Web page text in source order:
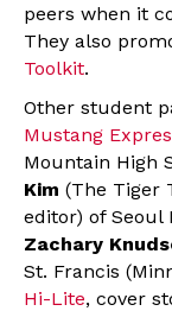
peers when it
They also
Toolkit.
Other student
Mustang
Mountain High
Kim (The Tiger
editor) of Seoul
Zachary
St. Francis
Hi-Lite, cover